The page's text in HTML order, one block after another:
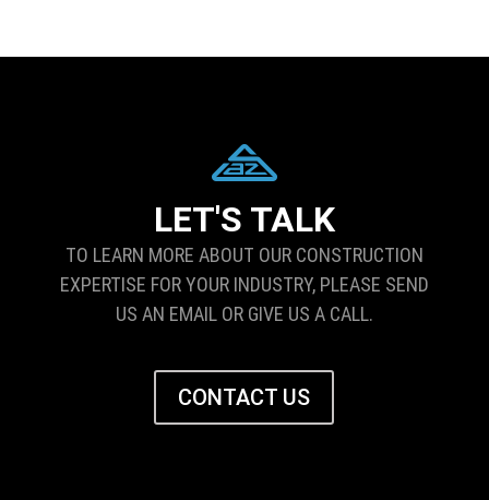
LET'S TALK
TO LEARN MORE ABOUT OUR CONSTRUCTION
EXPERTISE FOR YOUR INDUSTRY, PLEASE SEND
US AN EMAIL OR GIVE US A CALL.
CONTACT US